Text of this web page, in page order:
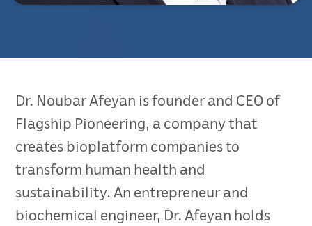
Dr. Noubar Afeyan is founder and CEO of
Flagship Pioneering, a company that
creates bioplatform companies to
transform human health and
sustainability. An entrepreneur and
biochemical engineer, Dr. Afeyan holds